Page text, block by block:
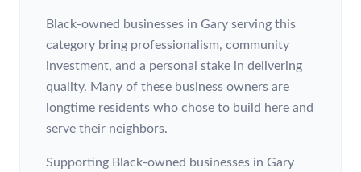
Black-owned businesses in Gary serving this
category bring professionalism, community
investment, and a personal stake in delivering
quality. Many of these business owners are
longtime residents who chose to build here and
serve their neighbors.
Supporting Black-owned businesses in Gary